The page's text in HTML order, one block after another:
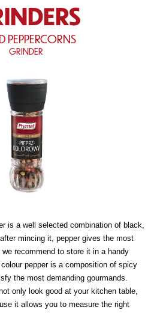
PEPPERCORNS
GRINDER
is a well selected combination of black,
mincing it, pepper gives the most
recommend to store it in a handy
pepper is a composition of spicy
the most demanding gourmands.
only look good at your kitchen table,
it allows you to measure the right